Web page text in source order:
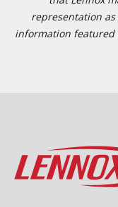
representation
information featured